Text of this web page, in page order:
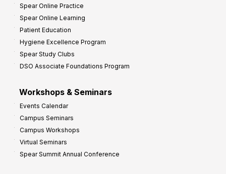
Spear Online Practice
Spear Online Learning
Patient Education
Hygiene Excellence Program
Spear Study Clubs
DSO Associate Foundations Program
Workshops & Seminars
Events Calendar
Campus Seminars
Campus Workshops
Virtual Seminars
Spear Summit Annual Conference